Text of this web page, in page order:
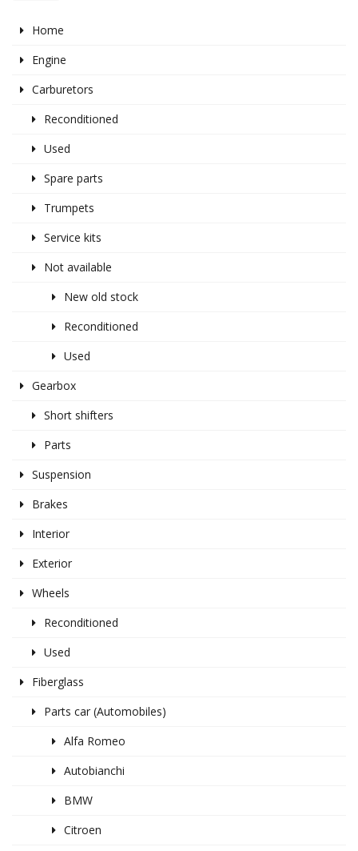
Home
Engine
Carburetors
Reconditioned
Used
Spare parts
Trumpets
Service kits
Not available
New old stock
Reconditioned
Used
Gearbox
Short shifters
Parts
Suspension
Brakes
Interior
Exterior
Wheels
Reconditioned
Used
Fiberglass
Parts car (Automobiles)
Alfa Romeo
Autobianchi
BMW
Citroen